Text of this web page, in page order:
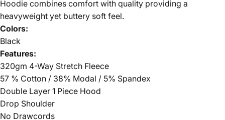
Hoodie combines comfort with quality providing a
heavyweight yet buttery soft feel.
Colors:
Black
Features:
320gm 4-Way Stretch Fleece
57 % Cotton / 38% Modal / 5% Spandex
Double Layer 1 Piece Hood
Drop Shoulder
No Drawcords